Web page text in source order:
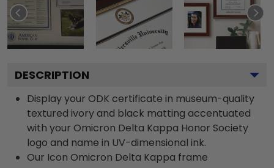
DESCRIPTION
Display your ODK certificate in museum-quality
textured ivory and black matting accentuated
with your Omicron Delta Kappa Honor Society
logo and name in UV-dimensional ink.
Our Icon Omicron Delta Kappa frame